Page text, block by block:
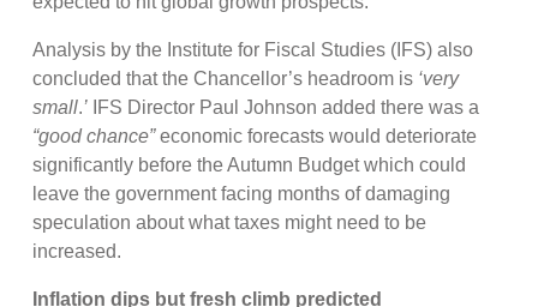
Analysis by the Institute for Fiscal Studies (IFS) also
concluded that the Chancellor’s headroom is ‘very
small.’ IFS Director Paul Johnson added there was a
“good chance”economic forecasts would deteriorate
significantly before the Autumn Budget which could
leave the government facing months of damaging
speculation about what taxes might need to be
increased.
Inflation dips but fresh climb predicted